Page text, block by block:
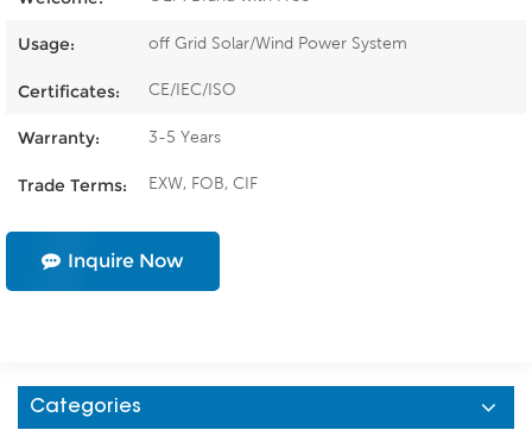
Usage: off Grid Solar/Wind Power System
Certificates: CE/IEC/ISO
Warranty: 3-5 Years
Trade Terms: EXW, FOB, CIF
Inquire Now
Categories